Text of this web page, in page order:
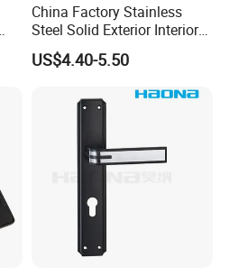
China Factory Stainless
Steel Solid Exterior Interior
Luxury Hardware Tube
Cabinet Furniture Handle
Lock Alloy Lever Black Door
US$4.40-5.50